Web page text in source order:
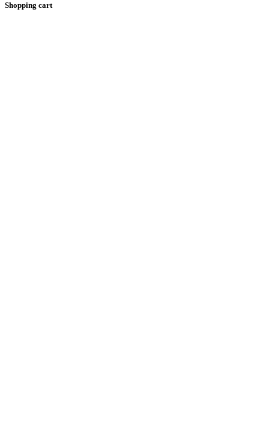
Shopping cart